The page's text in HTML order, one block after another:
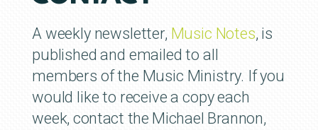
A weekly newsletter, Music Notes, is
published and emailed to all
members of the Music Ministry. If you
would like to receive a copy each
week,contact the Michael Brannon,